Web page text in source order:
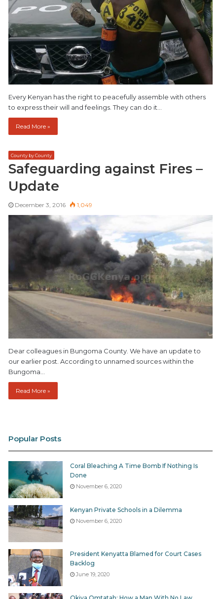
Every Kenyan has the right to peacefully assemble with others
to express their will and feelings. They can do it…
Read More »
County by County
Safeguarding against Fires –
Update
December 3, 2016 1,049
Dear colleagues in Bungoma County. We have an update to
our earlier post. According to unnamed sources within the
Bungoma…
Read More »
Popular Posts
Coral Bleaching A Time Bomb If Nothing Is
Done
November 6, 2020
Kenyan Private Schools in a Dilemma
November 6, 2020
President Kenyatta Blamed for Court Cases
Backlog
June 19, 2020